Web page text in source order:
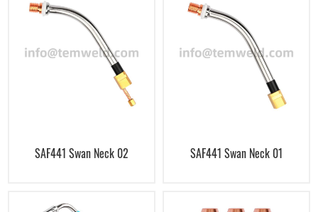
SAF441 Swan Neck 02 SAF441 Swan Neck 01